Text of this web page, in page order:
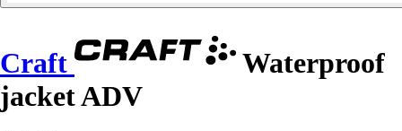
Craft
Waterproof
jacket ADV